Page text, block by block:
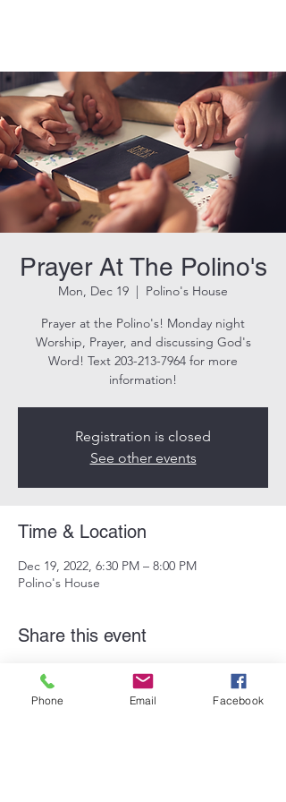
Prayer At The Polino's
Mon, Dec 19
  |
Polino's House
Prayer at the Polino's! Monday night
Worship, Prayer, and discussing God's
Word! Text 203-213-7964 for more
information!
Registration is closed
See other events
Time & Location
Dec 19, 2022, 6:30 PM – 8:00 PM
Polino's House
Share this event
Phone Email Facebook